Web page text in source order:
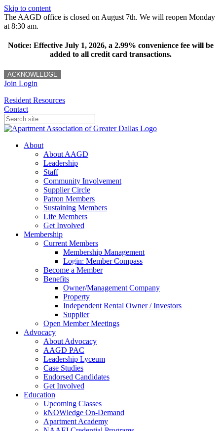
Skip to content
The AAGD office is closed on August 7th. We will reopen Monday
at 8:30 am.
Notice: Effective July 1, 2026, a 2.99% convenience fee will be
added to all credit card transactions.
ACKNOWLEDGE
Join Login
Resident Resources
Contact
About
About AAGD
Leadership
Staff
Community Involvement
Supplier Circle
Patron Members
Sustaining Members
Life Members
Get Involved
Membership
Current Members
Membership Management
Login: Member Compass
Become a Member
Benefits
Owner/Management Company
Property
Independent Rental Owner / Investors
Supplier
Open Member Meetings
Advocacy
About Advocacy
AAGD PAC
Leadership Lyceum
Case Studies
Endorsed Candidates
Get Involved
Education
Upcoming Classes
kNOWledge On-Demand
Apartment Academy